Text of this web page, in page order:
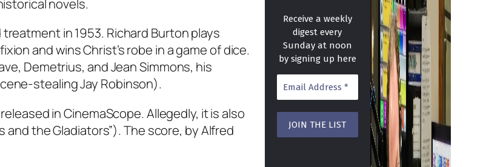
novels.
treatment in 1953. Richard Burton plays
and wins Christ’s robe in a game of dice.
Demetrius, and Jean Simmons, his
stealing Jay Robinson).
in CinemaScope. Allegedly, it is also
the Gladiators”). The score, by Alfred
Receive a weekly
digest every
Sunday at noon
by signing up here